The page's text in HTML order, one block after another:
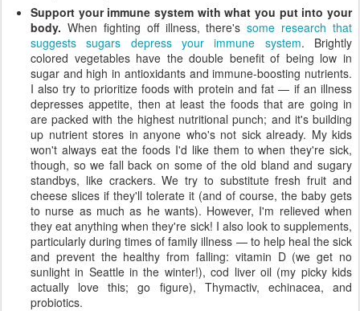
Support your immune system with what you put into your
body. When fighting off illness, there'ssome research that
suggests sugars depress your immune system. Brightly
colored vegetables have the double benefit of being low in
sugar and high in antioxidants and immune-boosting nutrients.
I also try to prioritize foods with protein and fat — if an illness
depresses appetite, then at least the foods that are going in
are packed with the highest nutritional punch; and it's building
up nutrient stores in anyone who's not sick already. My kids
won't always eat the foods I'd like them to when they're sick,
though, so we fall back on some of the old bland and sugary
standbys, like crackers. We try to substitute fresh fruit and
cheese slices if they'll tolerate it (and of course, the baby gets
to nurse as much as he wants). However, I'm relieved when
they eat anything when they're sick! I also look to supplements,
particularly during times of family illness — to help heal the sick
and prevent the healthy from falling: vitamin D (we get no
sunlight in Seattle in the winter!), cod liver oil (my picky kids
actually love this; go figure), Thymactiv, echinacea, and
probiotics.